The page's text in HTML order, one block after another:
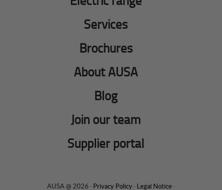
Services
Brochures
About AUSA
Blog
Join our team
Supplier portal
AUSA @ 2026 · Privacy Policy · Legal Notice ·